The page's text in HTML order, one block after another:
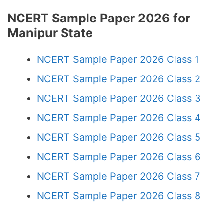
NCERT Sample Paper 2026 for
Manipur State
NCERT Sample Paper 2026 Class 1
NCERT Sample Paper 2026 Class 2
NCERT Sample Paper 2026 Class 3
NCERT Sample Paper 2026 Class 4
NCERT Sample Paper 2026 Class 5
NCERT Sample Paper 2026 Class 6
NCERT Sample Paper 2026 Class 7
NCERT Sample Paper 2026 Class 8